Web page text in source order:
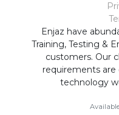
Enjaz have
Training, Testing &
customers. Our
requirements
technology